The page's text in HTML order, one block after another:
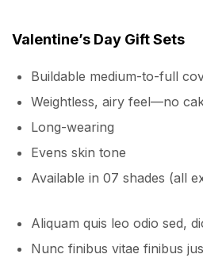
Valentine’s Day Gift Sets
Buildable medium-to-full
Weightless, airy feel—no
Long-wearing
Evens skin tone
Available in 07 shades (all
Aliquam quis leo odio sed,
Nunc finibus vitae finibus